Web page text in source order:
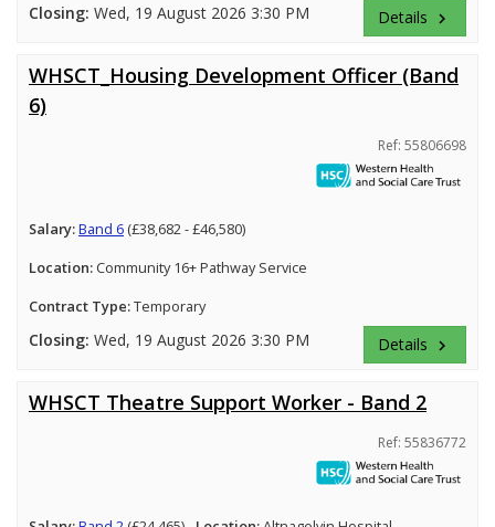
Closing: Wed, 19 August 2026 3:30 PM Details keyboard_arrow_right
WHSCT_Housing Development Officer (Band
6)
Ref: 55806698
Salary:Band 6 (£38,682 - £46,580)
Location: Community 16+ Pathway Service
Contract Type:Temporary
Closing: Wed, 19 August 2026 3:30 PM Details keyboard_arrow_right
WHSCT Theatre Support Worker - Band 2
Ref: 55836772